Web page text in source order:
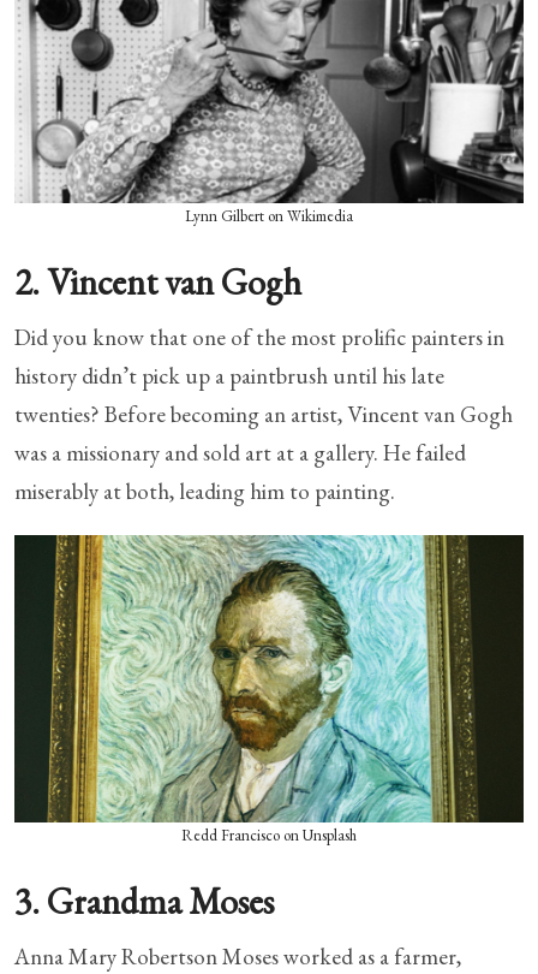
Lynn Gilbert on Wikimedia
2. Vincent van Gogh
Did you know that one of the most prolific painters in
history didn’t pick up a paintbrush until his late
twenties? Before becoming an artist, Vincent van Gogh
was a missionary and sold art at a gallery. He failed
miserably at both, leading him to painting.
Redd Francisco on Unsplash
3. Grandma Moses
Anna Mary Robertson Moses worked as a farmer,